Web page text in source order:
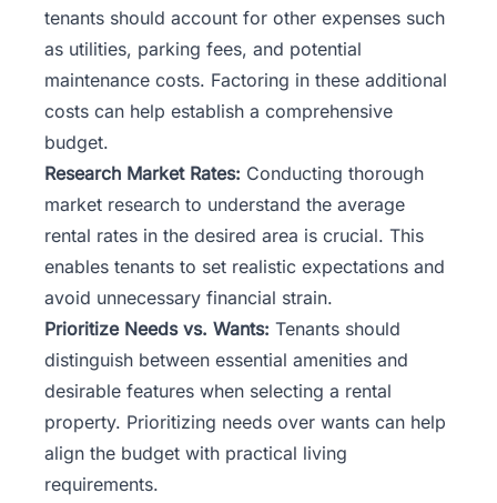
tenants should account for other expenses such
as utilities, parking fees, and potential
maintenance costs. Factoring in these additional
costs can help establish a comprehensive
budget.
Research Market Rates: Conducting thorough
market research to understand the average
rental rates in the desired area is crucial. This
enables tenants to set realistic expectations and
avoid unnecessary financial strain.
Prioritize Needs vs. Wants: Tenants should
distinguish between essential amenities and
desirable features when selecting a rental
property. Prioritizing needs over wants can help
align the budget with practical living
requirements.